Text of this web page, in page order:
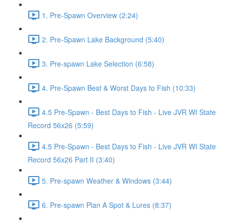
1. Pre-Spawn Overview (2:24)
2. Pre-Spawn Lake Background (5:40)
3. Pre-spawn Lake Selection (6:58)
4. Pre-Spawn Best & Worst Days to Fish (10:33)
4.5 Pre-Spawn - Best Days to Fish - Live JVR WI State
Record 56x26 (5:59)
4.5 Pre-Spawn - Best Days to Fish - Live JVR WI State
Record 56x26 Part II (3:40)
5. Pre-spawn Weather & Windows (3:44)
6. Pre-spawn Plan A Spot & Lures (8:37)